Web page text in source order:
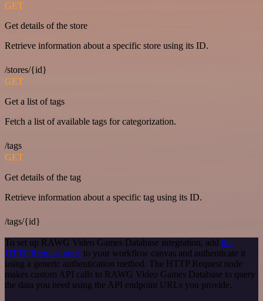
GET
Get details of the store
Retrieve information about a specific store using its ID.
/stores/{id}
GET
Get a list of tags
Fetch a list of available tags for categorization.
/tags
GET
Get details of the tag
Retrieve information about a specific tag using its ID.
/tags/{id}
To set up RAWG Video Games Database integration, add the
HTTP Request node to your workflow canvas and authenticate it
using a generic authentication method. The HTTP Request node
makes custom API calls to RAWG Video Games Database to query
the data you need using the API endpoint URLs you provide.